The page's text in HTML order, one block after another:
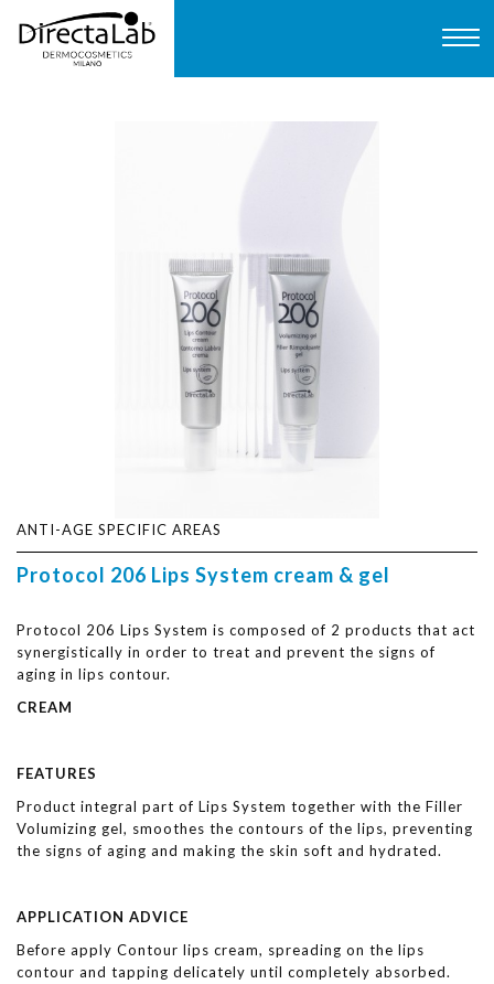
FAQ
Contact
ANTI-AGE SPECIFIC AREAS
Protocol 206 Lips System cream & gel
Protocol 206 Lips System is composed of 2 products that act
synergistically in order to treat and prevent the signs of
aging in lips contour.
CREAM
FEATURES
Product integral part of Lips System together with the Filler
Volumizing gel, smoothes the contours of the lips, preventing
the signs of aging and making the skin soft and hydrated.
APPLICATION ADVICE
Before apply Contour lips cream, spreading on the lips
contour and tapping delicately until completely absorbed.